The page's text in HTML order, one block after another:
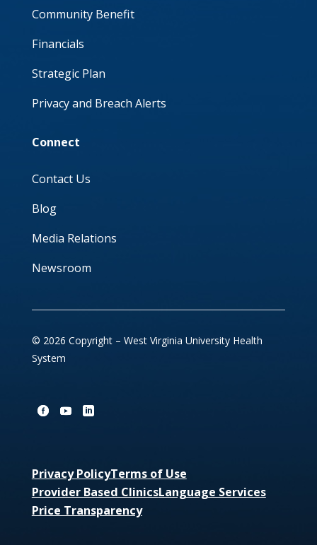
Community Benefit
Financials
Strategic Plan
Privacy and Breach Alerts
Connect
Contact Us
Blog
Media Relations
Newsroom
© 2026 Copyright – West Virginia University Health
System
Privacy PolicyTerms of Use
Provider Based ClinicsLanguage Services
Price Transparency